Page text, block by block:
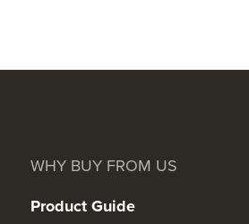
WHY BUY FROM US
Product Guide